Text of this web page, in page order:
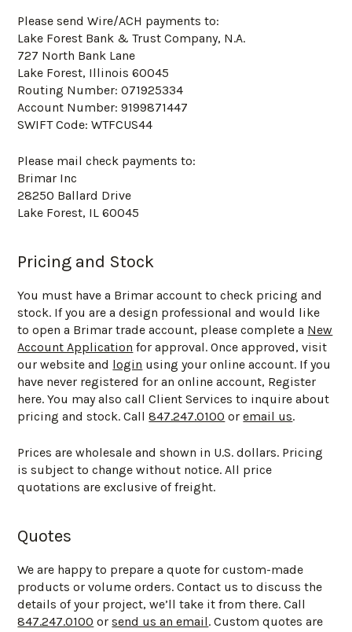
Please send Wire/ACH payments to:
Lake Forest Bank & Trust Company, N.A.
727 North Bank Lane
Lake Forest, Illinois 60045
Routing Number: 071925334
Account Number: 9199871447
SWIFT Code: WTFCUS44
Please mail check payments to:
Brimar Inc
28250 Ballard Drive
Lake Forest, IL 60045
Pricing and Stock
You must have a Brimar account to check pricing and
stock. If you are a design professional and would like
to open a Brimar trade account, please complete a New
Account Application for approval. Once approved, visit
our website and login using your online account. If you
have never registered for an online account, Register
here. You may also call Client Services to inquire about
pricing and stock. Call847.247.0100 oremail us.
Prices are wholesale and shown in U.S. dollars. Pricing
is subject to change without notice. All price
quotations are exclusive of freight.
Quotes
We are happy to prepare a quote for custom-made
products or volume orders. Contact us to discuss the
details of your project, we’ll take it from there. Call
847.247.0100 orsend us an email. Custom quotes are